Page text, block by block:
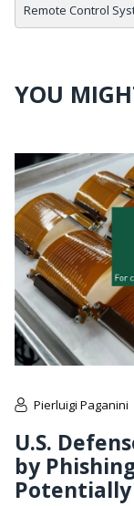
Remote Control
YOU
Pierluigi Paganini
U.S.
by